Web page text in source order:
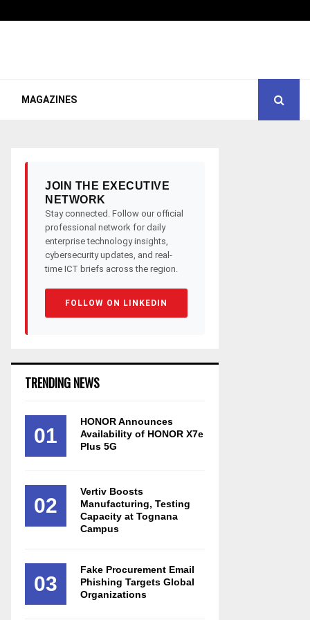
MAGAZINES
JOIN THE EXECUTIVE
NETWORK
Stay connected. Follow our official
professional network for daily
enterprise technology insights,
cybersecurity updates, and real-
time ICT briefs across the region.
FOLLOW ON LINKEDIN
TRENDING NEWS
01
HONOR Announces
Availability of HONOR X7e
Plus 5G
02
Vertiv Boosts
Manufacturing, Testing
Capacity at Tognana
Campus
03
Fake Procurement Email
Phishing Targets Global
Organizations